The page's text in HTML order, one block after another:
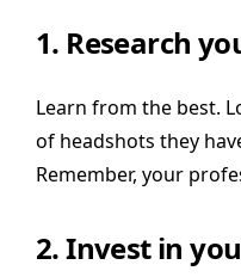
1. Research
Learn from the best.
of headshots they
Remember, your
2. Invest in